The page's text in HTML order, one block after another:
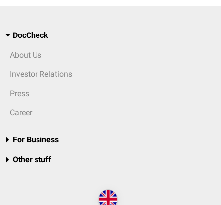
DocCheck
About Us
Investor Relations
Press
Career
For Business
Other stuff